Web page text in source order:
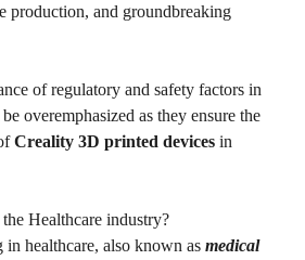
production, and groundbreaking
of regulatory and safety factors in
overemphasized as they ensure the
Creality 3D printed devices in
Healthcare industry?
healthcare, also known as medical